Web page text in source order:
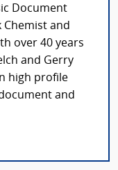
Document
Chemist and
over 40 years
and Gerry
high profile
and